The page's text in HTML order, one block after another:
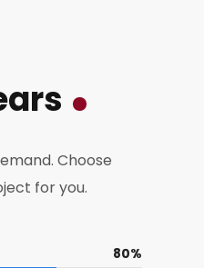
Choose
for you.
%
80